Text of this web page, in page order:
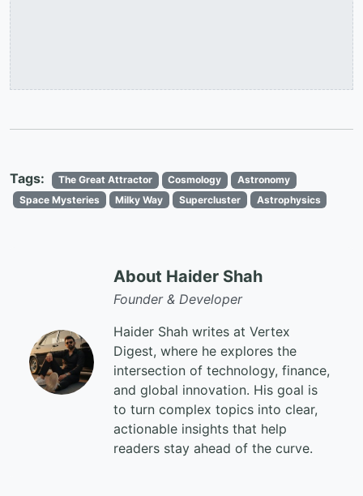
Tags: The Great Attractor Cosmology
Astronomy
Space Mysteries
Milky Way Supercluster Astrophysics
About Haider Shah
Founder & Developer
Haider Shah writes at Vertex
Digest, where he explores the
intersection of technology, finance,
and global innovation. His goal is
to turn complex topics into clear,
actionable insights that help
readers stay ahead of the curve.